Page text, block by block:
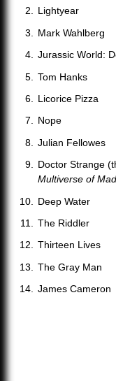
Lightyear
Mark Wahlberg
Jurassic World:
Tom Hanks
Licorice Pizza
Nope
Julian Fellowes
Doctor Strange
Multiverse of
Deep Water
The Riddler
Thirteen Lives
The Gray Man
James Cameron